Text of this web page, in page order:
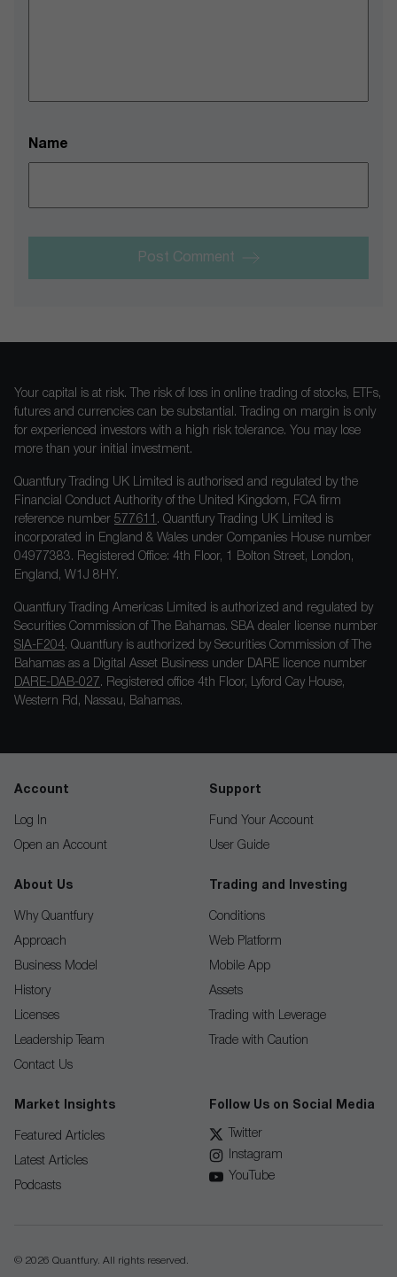
Name
Post Comment
Your capital is at risk. The risk of loss in online trading of stocks, ETFs,
futures and currencies can be substantial. Trading on margin is only
for experienced investors with a high risk tolerance. You may lose
more than your initial investment.
Quantfury Trading UK Limited is authorised and regulated by the
Financial Conduct Authority of the United Kingdom, FCA firm
reference number 577611 . Quantfury Trading UK Limited is
incorporated in England & Wales under Companies House number
04977383. Registered Office: 4th Floor, 1 Bolton Street, London,
England, W1J 8HY.
Quantfury Trading Americas Limited is authorized and regulated by
Securities Commission of The Bahamas. SBA dealer license number
SIA-F204. Quantfury is authorized by Securities Commission of The
Bahamas as a Digital Asset Business under DARE licence number
DARE-DAB-027 . Registered office 4th Floor, Lyford Cay House,
Western Rd, Nassau, Bahamas.
Account
Log In
Open an Account
Support
Fund Your Account
User Guide
About Us
Why Quantfury
Approach
Business Model
History
Licenses
Leadership Team
Contact Us
Trading and Investing
Conditions
Web Platform
Mobile App
Assets
Trading with Leverage
Trade with Caution
Market Insights
Featured Articles
Latest Articles
Podcasts
Follow Us on Social Media
Twitter
Instagram
YouTube
© 2026 Quantfury. All rights reserved.